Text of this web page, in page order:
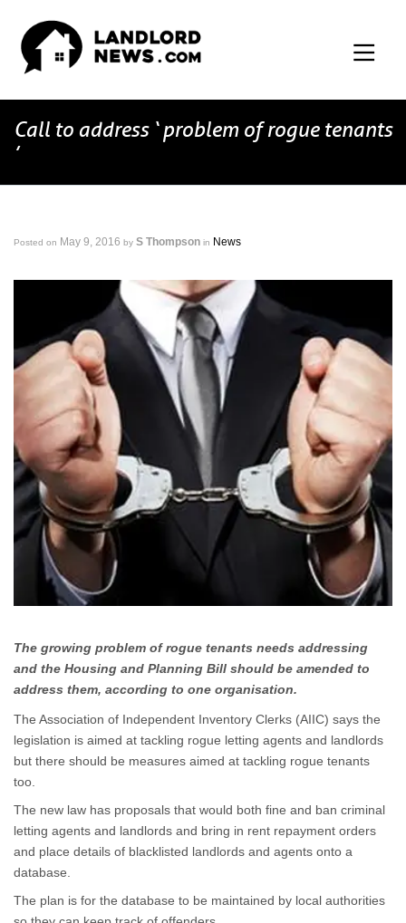
Call to address ‘ problem of rogue tenants
’
Posted on May 9, 2016 by S Thompson in News
The growing problem of rogue tenants needs addressing
and the Housing and Planning Bill should be amended to
address them, according to one organisation.
The Association of Independent Inventory Clerks (AIIC) says the
legislation is aimed at tackling rogue letting agents and landlords
but there should be measures aimed at tackling rogue tenants
too.
The new law has proposals that would both fine and ban criminal
letting agents and landlords and bring in rent repayment orders
and place details of blacklisted landlords and agents onto a
database.
The plan is for the database to be maintained by local authorities